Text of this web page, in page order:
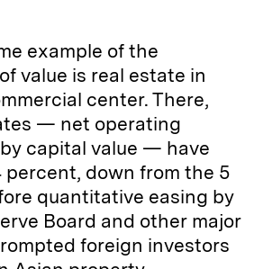
example of the
value is real estate in
center. There,
— net operating
capital value — have
percent, down from the 5
quantitative easing by
Board and other major
foreign investors